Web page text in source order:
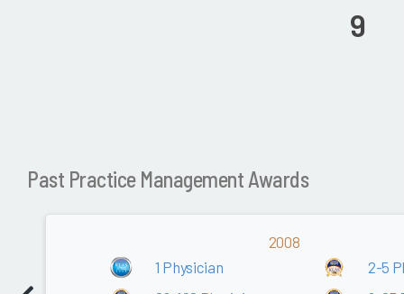
9
Past Practice Management Awards
2008
1 Physician
2-5